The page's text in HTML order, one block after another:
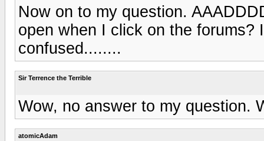
Now on to my question.
open when I click on the forums?
confused........
Sir Terrence the Terrible
Wow, no answer to my question.
atomicAdam